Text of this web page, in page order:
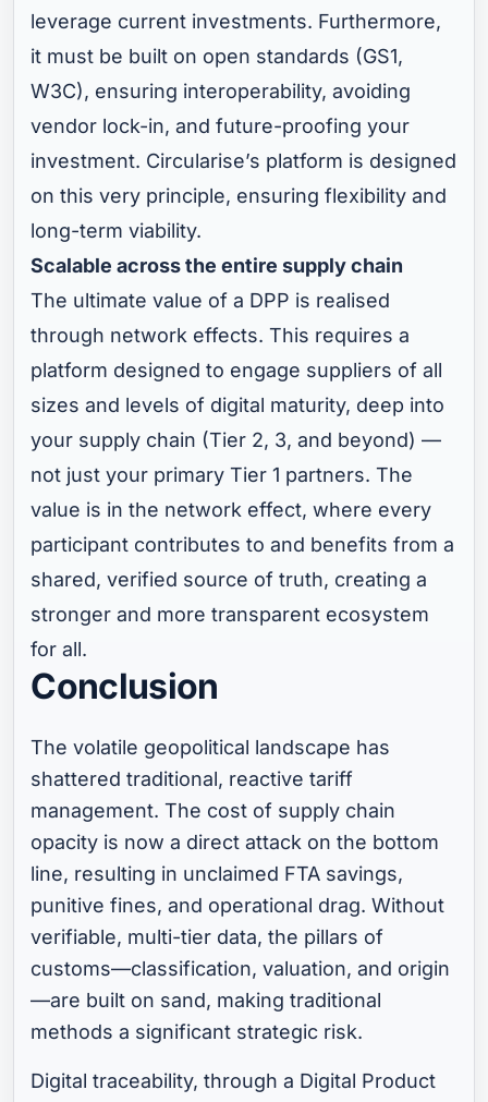
leverage current investments. Furthermore,
it must be built on open standards (GS1,
W3C), ensuring interoperability, avoiding
vendor lock-in, and future-proofing your
investment. Circularise’s platform is designed
on this very principle, ensuring flexibility and
long-term viability.
Scalable across the entire supply chain
The ultimate value of a DPP is realised
through network effects. This requires a
platform designed to engage suppliers of all
sizes and levels of digital maturity, deep into
your supply chain (Tier 2, 3, and beyond) —
not just your primary Tier 1 partners. The
value is in the network effect, where every
participant contributes to and benefits from a
shared, verified source of truth, creating a
stronger and more transparent ecosystem
for all.
Conclusion
The volatile geopolitical landscape has
shattered traditional, reactive tariff
management. The cost of supply chain
opacity is now a direct attack on the bottom
line, resulting in unclaimed FTA savings,
punitive fines, and operational drag. Without
verifiable, multi-tier data, the pillars of
customs—classification, valuation, and origin
—are built on sand, making traditional
methods a significant strategic risk.
Digital traceability, through a Digital Product